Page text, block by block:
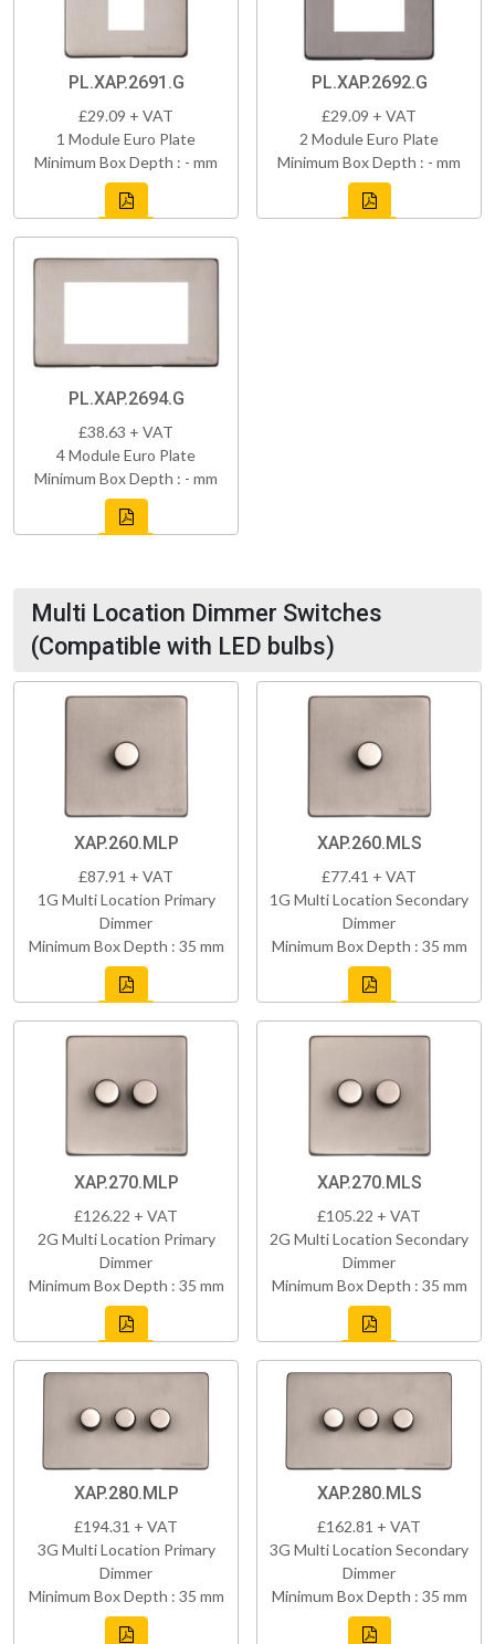
PL.XAP.2691.G
£29.09 + VAT
1 Module Euro Plate
Minimum Box Depth : - mm
PL.XAP.2692.G
£29.09 + VAT
2 Module Euro Plate
Minimum Box Depth : - mm
PL.XAP.2694.G
£38.63 + VAT
4 Module Euro Plate
Minimum Box Depth : - mm
Multi Location Dimmer Switches
(Compatible with LED bulbs)
XAP.260.MLP
£87.91 + VAT
1G Multi Location Primary
Dimmer
Minimum Box Depth : 35 mm
XAP.260.MLS
£77.41 + VAT
1G Multi Location Secondary
Dimmer
Minimum Box Depth : 35 mm
XAP.270.MLP
£126.22 + VAT
2G Multi Location Primary
Dimmer
Minimum Box Depth : 35 mm
XAP.270.MLS
£105.22 + VAT
2G Multi Location Secondary
Dimmer
Minimum Box Depth : 35 mm
XAP.280.MLP
£194.31 + VAT
3G Multi Location Primary
Dimmer
Minimum Box Depth : 35 mm
XAP.280.MLS
£162.81 + VAT
3G Multi Location Secondary
Dimmer
Minimum Box Depth : 35 mm